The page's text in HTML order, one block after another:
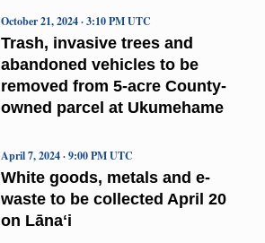
Trash, invasive trees and
abandoned vehicles to be
removed from 5-acre County-
owned parcel at Ukumehame
October 21, 2024 · 3:10 PM UTC
White goods, metals and e-
waste to be collected April 20
on Lānaʻi
April 7, 2024 · 9:00 PM UTC